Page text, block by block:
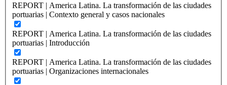
REPORT | America Latina. La transformación de las ciudades
portuarias | Contexto general y casos nacionales
REPORT | America Latina. La transformación de las ciudades
portuarias | Introducción
REPORT | America Latina. La transformación de las ciudades
portuarias | Organizaciones internacionales